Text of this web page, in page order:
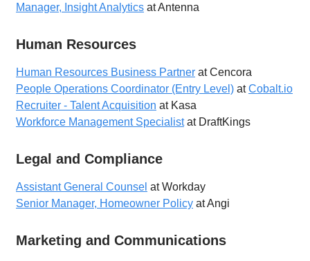
Manager, Insight Analytics at Antenna
Human Resources
Human Resources Business Partner at Cencora
People Operations Coordinator (Entry Level) atCobalt.io
Recruiter - Talent Acquisition at Kasa
Workforce Management Specialistat DraftKings
Legal and Compliance
Assistant General Counsel at Workday
Senior Manager, Homeowner Policy at Angi
Marketing and Communications